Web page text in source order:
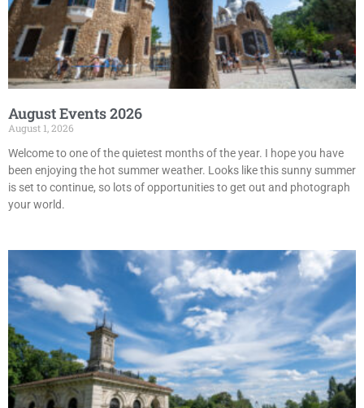
August Events 2026
August 1, 2026
Welcome to one of the quietest months of the year. I hope you have
been enjoying the hot summer weather. Looks like this sunny summer
is set to continue, so lots of opportunities to get out and photograph
your world.